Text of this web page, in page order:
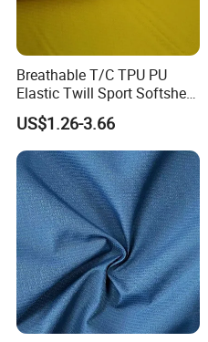
Breathable T/C TPU PU
Elastic Twill Sport Softshell
Quick Dry Bonded Bag Tent
Chiffon Oxford Textile
Fabric for Down Jacket
US$1.26-3.66